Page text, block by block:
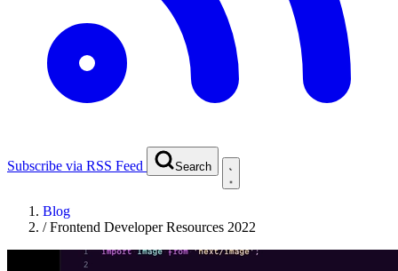
Subscribe via RSS Feed Search
Blog
/Frontend Developer Resources 2022